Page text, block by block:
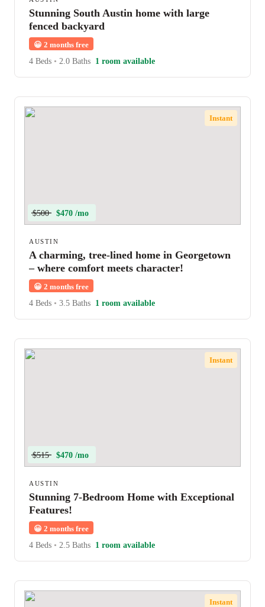
Stunning South Austin home with large
fenced backyard
😀 2 months free
4 Beds • 2.0 Baths 1 room available
Instant
$500 $470 /mo
AUSTIN
A charming, tree-lined home in Georgetown
– where comfort meets character!
😀 2 months free
4 Beds • 3.5 Baths 1 room available
Instant
$515 $470 /mo
AUSTIN
Stunning 7-Bedroom Home with Exceptional
Features!
😀 2 months free
4 Beds • 2.5 Baths 1 room available
Instant